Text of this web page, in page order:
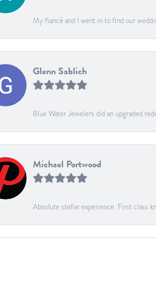
My fiancé and I went in to find our
Glenn Sablich
Blue Water Jewelers did an upgraded
Michael Portwood
Absolute stellar experience. First class